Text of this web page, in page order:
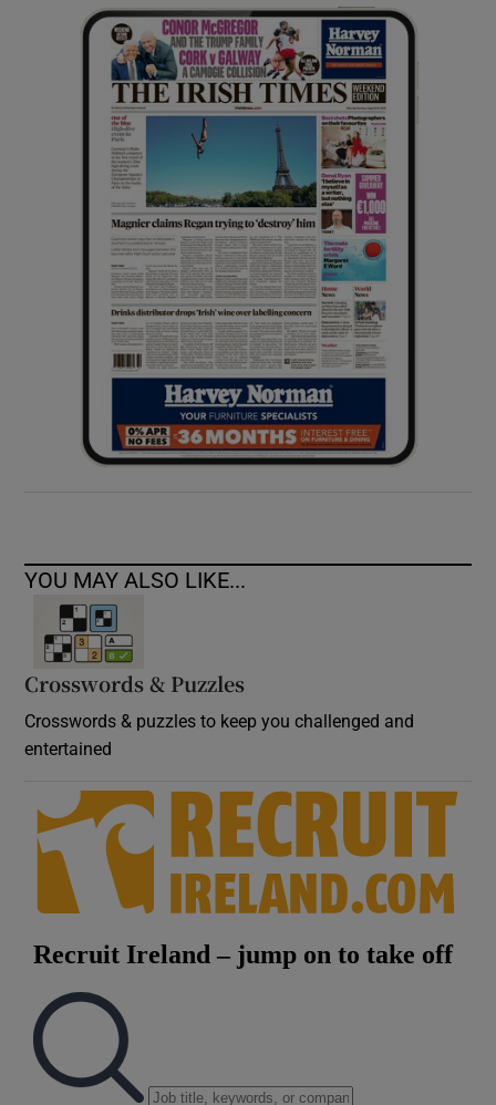
Show Gaeilge sub sections
Show History sub sections
Show Sponsored sub sections
YOU MAY ALSO LIKE...
Crosswords & Puzzles
Crosswords & puzzles to keep you challenged and
entertained